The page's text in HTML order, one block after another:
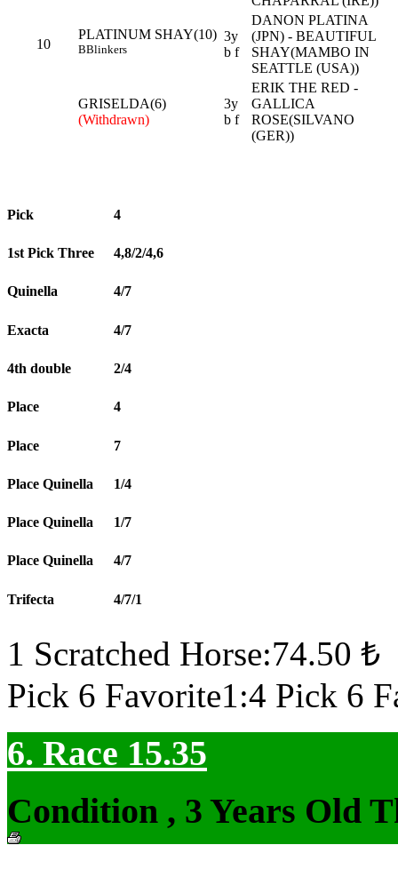
10
PLATINUM SHAY(10)
BBlinkers
3y
b f
DANON PLATINA
(JPN) - BEAUTIFUL
SHAY(MAMBO IN
SEATTLE (USA))
GRISELDA(6)
(Withdrawn)
3y
b f
ERIK THE RED -
GALLICA
ROSE(SILVANO
(GER))
Pick 4
1st Pick Three 4,8/2/4,6
Quinella 4/7
Exacta 4/7
4th double 2/4
Place 4
Place 7
Place Quinella 1/4
Place Quinella 1/7
Place Quinella 4/7
Trifecta 4/7/1
1 Scratched Horse:74.50 ₺
Pick 6 Favorite1:4 Pick 6
6. Race 15.35
Condition , 3 Years Old